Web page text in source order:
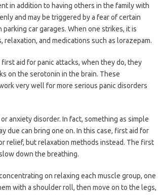
in addition to having others in the family with
and may be triggered by a fear of certain
car garages. When one strikes, it is
and medications such as lorazepam.
aid for panic attacks, when they do, they
on the serotonin in the brain. These
very well for more serious panic disorders
anxiety disorder. In fact, something as simple
due can bring one on. In this case, first aid for
relief, but relaxation methods instead. The first
down the breathing.
on relaxing each muscle group, one
with a shoulder roll, then move on to the legs,